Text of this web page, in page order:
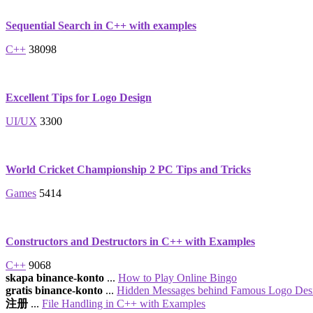
Sequential Search in C++ with examples
C++ 38098
Excellent Tips for Logo Design
UI/UX 3300
World Cricket Championship 2 PC Tips and Tricks
Games 5414
Constructors and Destructors in C++ with Examples
C++ 9068
skapa binance-konto ... How to Play Online Bingo
gratis binance-konto ... Hidden Messages behind Famous Logo
注册 ... File Handling in C++ with Examples